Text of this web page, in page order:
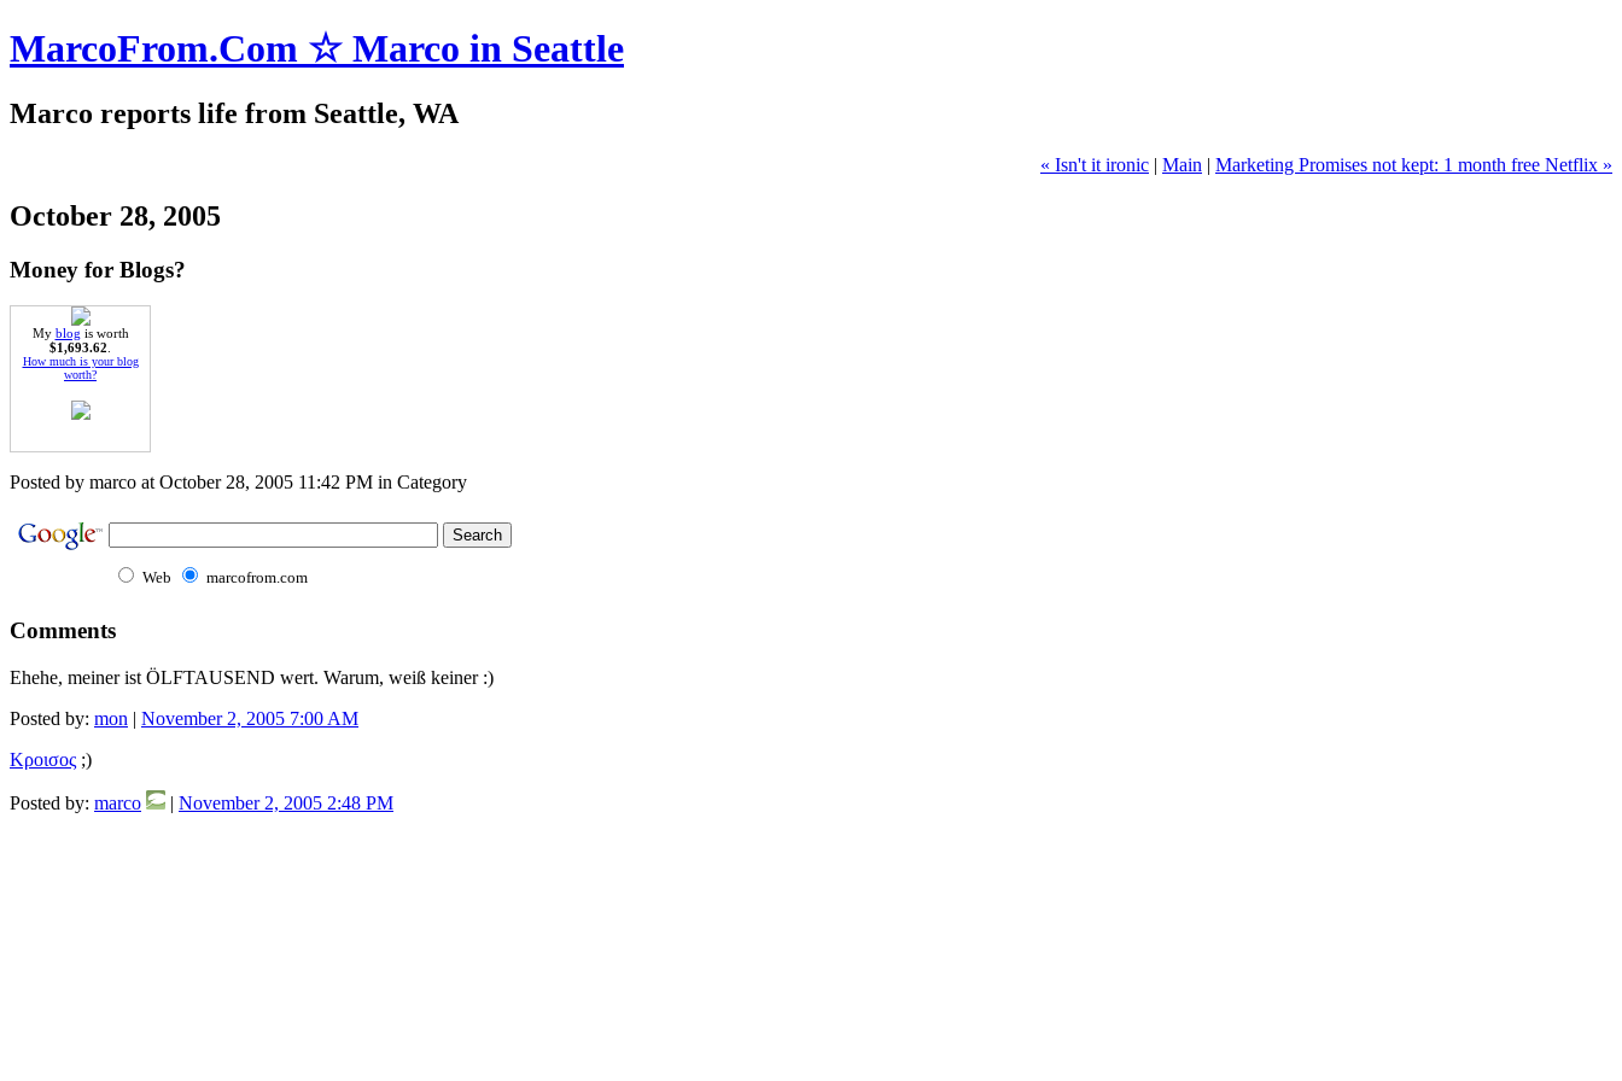
MarcoFrom.Com ☆ Marco in Seattle
Marco reports life from Seattle, WA
« Isn't it ironic | Main | Marketing Promises not kept: 1 month free Netflix »
October 28, 2005
Money for Blogs?
My blog is worth
$1,693.62
How much is your blog
worth?
Posted by marco at October 28, 2005 11:42 PM in Category
Web marcofrom.com
Comments
Ehehe, meiner ist ÖLFTAUSEND wert. Warum, weiß keiner :)
Posted by: mon | November 2, 2005 7:00 AM
Kροισος ;)
Posted by: marco | November 2, 2005 2:48 PM